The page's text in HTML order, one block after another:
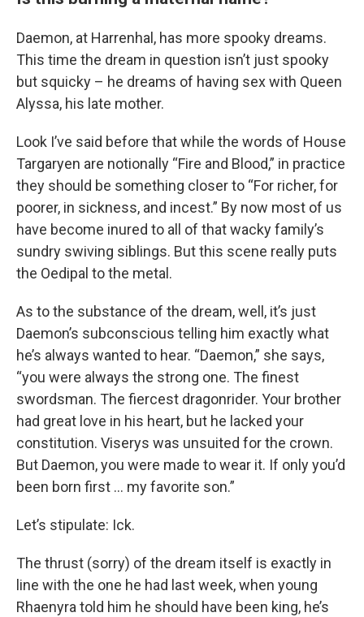
Daemon, at Harrenhal, has more spooky dreams.
This time the dream in question isn’t just spooky
but squicky – he dreams of having sex with Queen
Alyssa, his late mother.
Look I’ve said before that while the words of House
Targaryen are notionally “Fire and Blood,” in practice
they should be something closer to “For richer, for
poorer, in sickness, and incest.” By now most of us
have become inured to all of that wacky family’s
sundry swiving siblings. But this scene really puts
the Oedipal to the metal.
As to the substance of the dream, well, it’s just
Daemon’s subconscious telling him exactly what
he’s always wanted to hear. “Daemon,” she says,
“you were always the strong one. The finest
swordsman. The fiercest dragonrider. Your brother
had great love in his heart, but he lacked your
constitution. Viserys was unsuited for the crown.
But Daemon, you were made to wear it. If only you’d
been born first … my favorite son.”
Let’s stipulate: Ick.
The thrust (sorry) of the dream itself is exactly in
line with the one he had last week, when young
Rhaenyra told him he should have been king, he’s